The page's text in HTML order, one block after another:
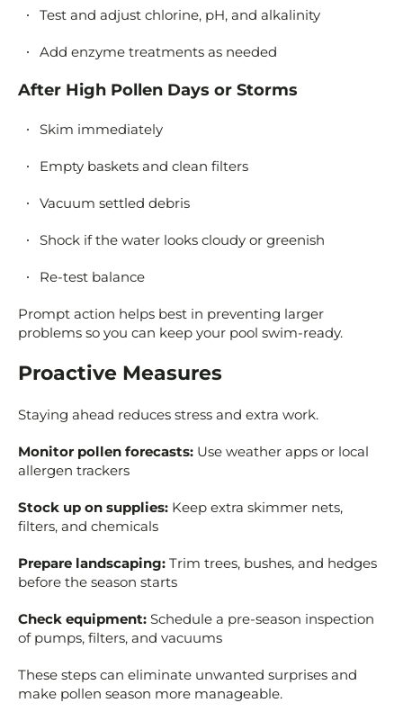
Test and adjust chlorine, pH, and alkalinity
Add enzyme treatments as needed
After High Pollen Days or Storms
Skim immediately
Empty baskets and clean filters
Vacuum settled debris
Shock if the water looks cloudy or greenish
Re-test balance
Prompt action helps best in preventing larger
problems so you can keep your pool swim-ready.
Proactive Measures
Staying ahead reduces stress and extra work.
Monitor pollen forecasts: Use weather apps or local
allergen trackers
Stock up on supplies: Keep extra skimmer nets,
filters, and chemicals
Prepare landscaping: Trim trees, bushes, and hedges
before the season starts
Check equipment: Schedule a pre-season inspection
of pumps, filters, and vacuums
These steps can eliminate unwanted surprises and
make pollen season more manageable.